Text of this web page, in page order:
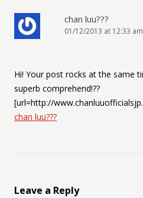
chan luu???
01/12/2013 at 12:33 am
Hi! Your post rocks at the same
superb comprehend!??
[url=http://
chan luu???
Leave a Reply